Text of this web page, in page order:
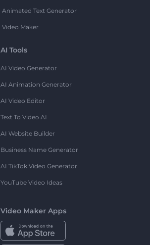
Animated Text Generator
Video Maker
AI Tools
AI Video Generator
AI Animation Generator
AI Video Editor
Text To Video AI
AI Website Builder
Business Name Generator
AI TikTok Video Generator
YouTube Video Ideas
Video Maker Apps